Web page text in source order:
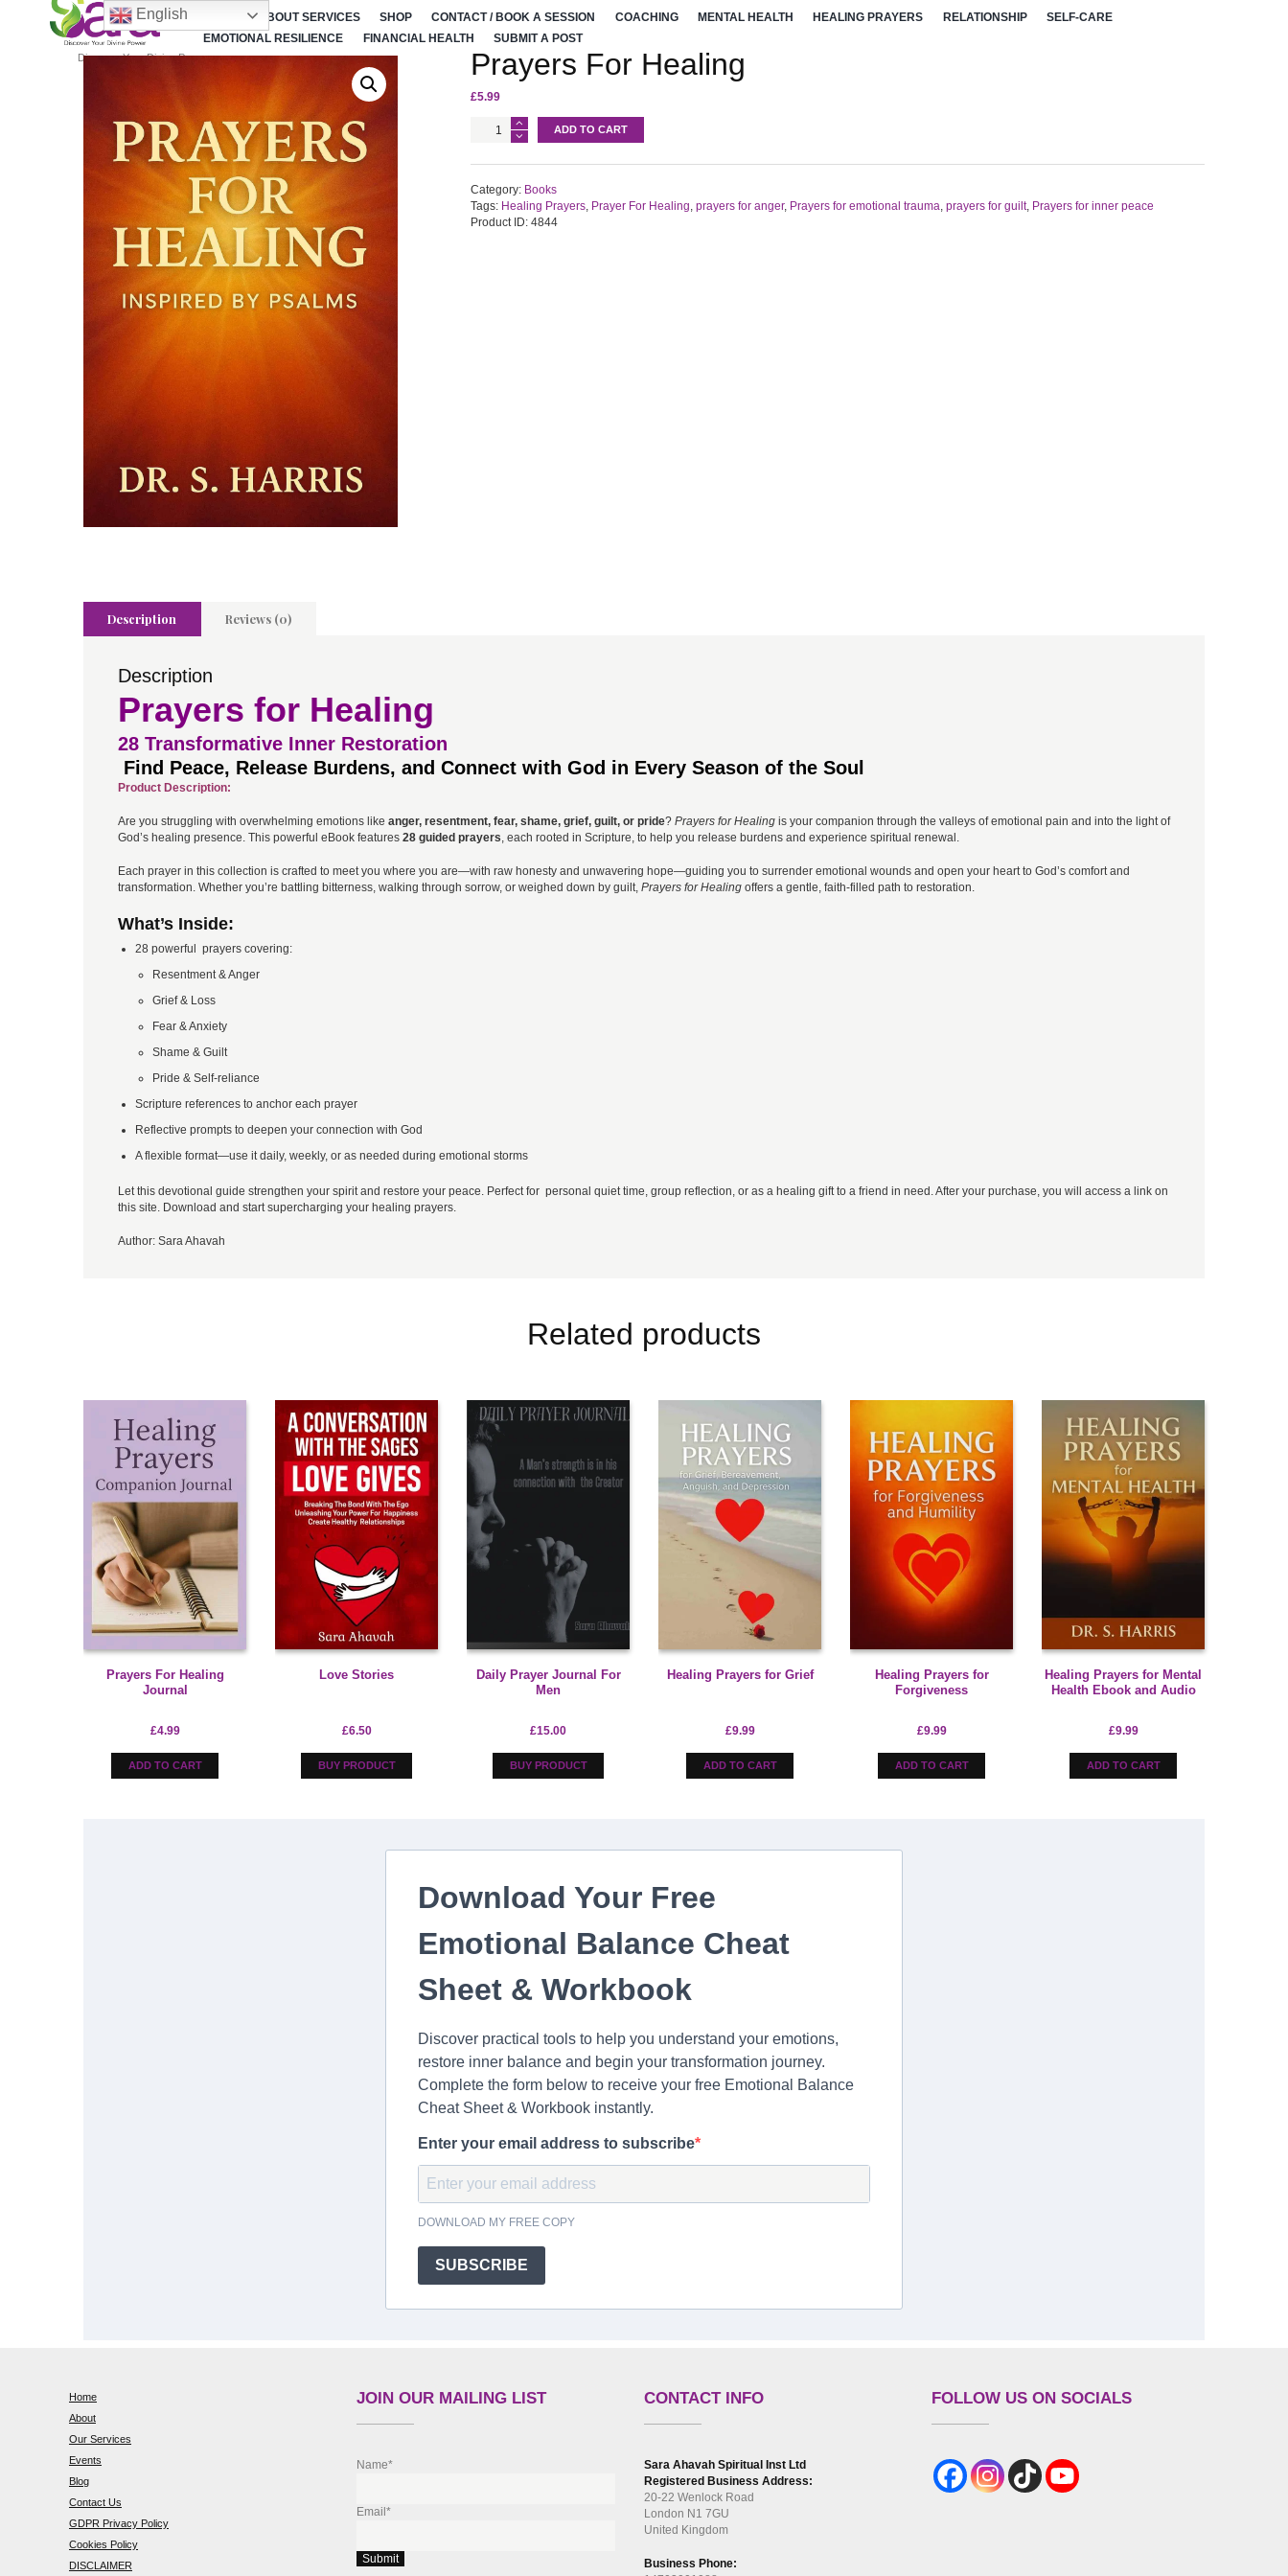
Discover Your Divine Power
ABOUT SERVICES SHOP CONTACT / BOOK A SESSION COACHING MENTAL HEALTH HEALING PRAYERS RELATIONSHIP
SELF-CARE
EMOTIONAL RESILIENCE
FINANCIAL HEALTH SUBMIT A POST
Prayers For Healing
£5.99
Prayers
ADD TO CART
Category: Books
Tags: Healing Prayers, Prayer For Healing prayers for anger, Prayers for emotional trauma prayers for guilt, Prayers for inner peace
Product ID: 4844
Description Reviews (0)
Description
Prayers for Healing
28 Transformative Inner Restoration
Find Peace, Release Burdens, and Connect with God in Every Season of the Soul
Product Description:
Are you struggling with overwhelming emotions like anger, resentment, fear, shame, grief, guilt, or pride? Prayers for Healing is your companion through the valleys of emotional pain and into the light of
God’s healing presence. This powerful eBook features 28 guided prayers , each rooted in Scripture, to help you release burdens and experience spiritual renewal.
Each prayer in this collection is crafted to meet you where you are—with raw honesty and unwavering hope—guiding you to surrender emotional wounds and open your heart to God’s comfort and
transformation. Whether you’re battling bitterness, walking through sorrow, or weighed down by guilt, Prayers for Healing offers a gentle, faith-filled path to restoration.
What’s Inside:
28 powerful prayers covering:
Resentment & Anger
Grief & Loss
Fear & Anxiety
Shame & Guilt
Pride & Self-reliance
Scripture references to anchor each prayer
Reflective prompts to deepen your connection with God
A flexible format—use it daily, weekly, or as needed during emotional storms
Let this devotional guide strengthen your spirit and restore your peace. Perfect for personal quiet time, group reflection, or as a healing gift to a friend in need. After your purchase, you will access a link on
this site. Download and start supercharging your healing prayers.
Author: Sara Ahavah
Related products
Prayers For Healing
Journal
£4.99
ADD TO CART
Love Stories
£6.50
BUY PRODUCT
Daily Prayer Journal For
Men
£15.00
BUY PRODUCT
Healing Prayers for Grief
£9.99
ADD TO CART
Healing Prayers for
Forgiveness
£9.99
ADD TO CART
Healing Prayers for Mental
Health Ebook and Audio
£9.99
ADD TO CART
Download Your Free
Emotional Balance Cheat
Sheet & Workbook
Discover practical tools to help you understand your emotions,
restore inner balance and begin your transformation journey.
Complete the form below to receive your free Emotional Balance
Cheat Sheet & Workbook instantly.
Enter your email address to subscribe
DOWNLOAD MY FREE COPY
SUBSCRIBE
Home
About
Our Services
Events
Blog
Contact Us
GDPR Privacy Policy
Cookies Policy
DISCLAIMER
JOIN OUR MAILING LIST
Name*
Email*
CONTACT INFO
Sara Ahavah Spiritual Inst Ltd
Registered Business Address:
20-22 Wenlock Road
London N1 7GU
United Kingdom
Business Phone:
FOLLOW US ON SOCIALS
English